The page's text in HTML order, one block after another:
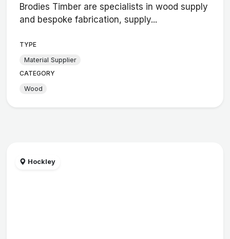
Brodies Timber are specialists in wood supply
and bespoke fabrication, supply...
TYPE
Material Supplier
CATEGORY
Wood
Hockley